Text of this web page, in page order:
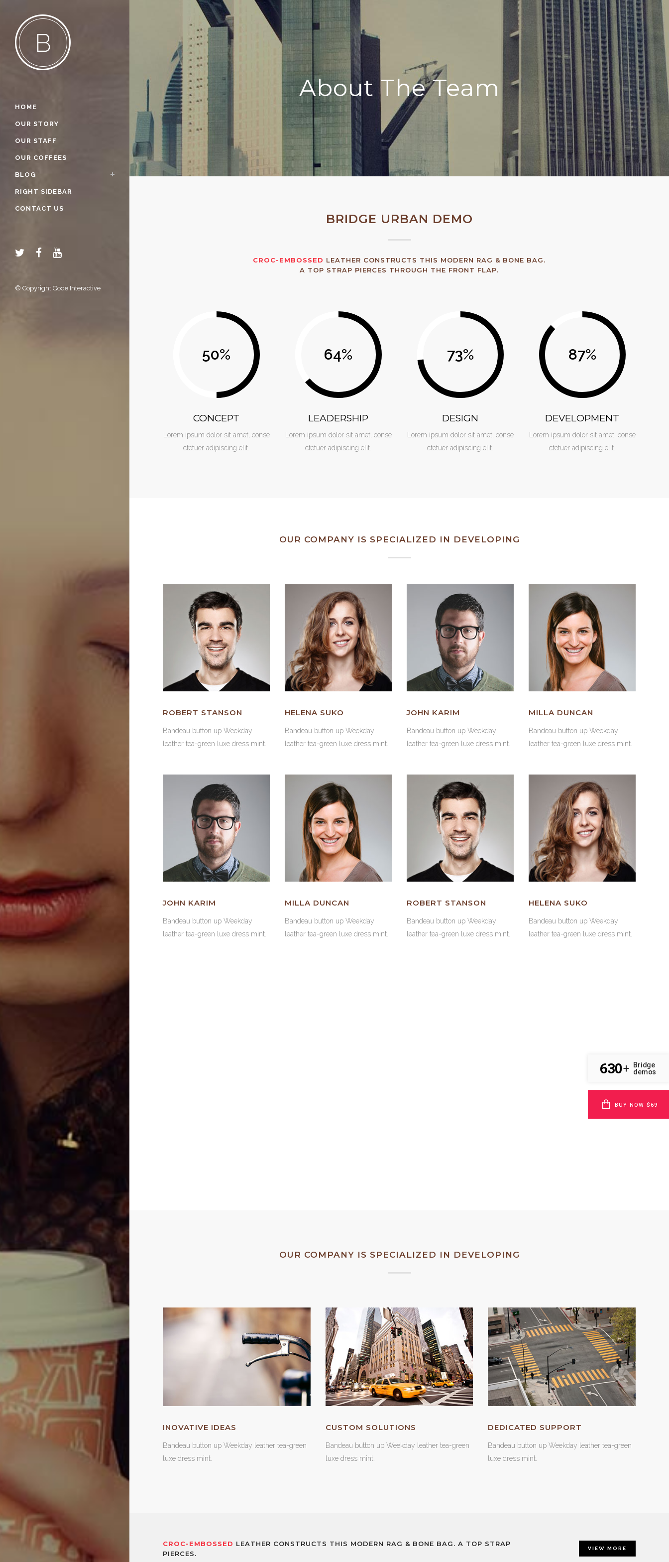
HOME
OUR STORY
OUR STAFF
OUR COFFEES
BLOG
RIGHT SIDEBAR
CONTACT US
© Copyright Qode Interactive
About The Team
BRIDGE URBAN DEMO
CROC-EMBOSSED LEATHER CONSTRUCTS THIS MODERN RAG & BONE BAG.
A TOP STRAP PIERCES THROUGH THE FRONT FLAP.
50%
CONCEPT
Lorem ipsum dolor sit amet, conse
ctetuer adipiscing elit.
64%
LEADERSHIP
Lorem ipsum dolor sit amet, conse
ctetuer adipiscing elit.
73%
DESIGN
Lorem ipsum dolor sit amet, conse
ctetuer adipiscing elit.
87%
DEVELOPMENT
Lorem ipsum dolor sit amet, conse
ctetuer adipiscing elit.
OUR COMPANY IS SPECIALIZED IN DEVELOPING
ROBERT STANSON
Bandeau button up Weekday
leather tea-green luxe dress mint.
HELENA SUKO
Bandeau button up Weekday
leather tea-green luxe dress mint.
JOHN KARIM
Bandeau button up Weekday
leather tea-green luxe dress mint.
MILLA DUNCAN
Bandeau button up Weekday
leather tea-green luxe dress mint.
JOHN KARIM
Bandeau button up Weekday
leather tea-green luxe dress mint.
MILLA DUNCAN
Bandeau button up Weekday
leather tea-green luxe dress mint.
ROBERT STANSON
Bandeau button up Weekday
leather tea-green luxe dress mint.
HELENA SUKO
Bandeau button up Weekday
leather tea-green luxe dress mint.
45%
68 %
OUR COMPANY IS SPECIALIZED IN DEVELOPING
INOVATIVE IDEAS
Bandeau button up Weekday leather tea-green
luxe dress mint.
CUSTOM SOLUTIONS
Bandeau button up Weekday leather tea-green
luxe dress mint.
DEDICATED SUPPORT
Bandeau button up Weekday leather tea-green
luxe dress mint.
CROC-EMBOSSED LEATHER CONSTRUCTS THIS MODERN RAG & BONE BAG. A TOP STRAP
PIERCES.
VIEW MORE
630+
Bridge
demos
BUY NOW $69